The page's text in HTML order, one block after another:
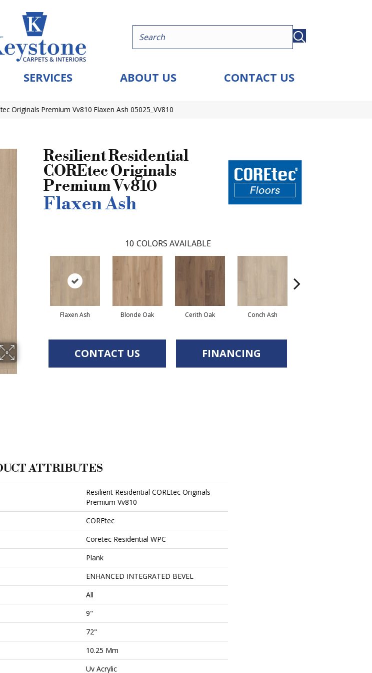
SERVICES ABOUT US CONTACT US
Originals Premium Vv810 Flaxen Ash 05025_VV810
Resilient Residential
COREtec Originals
Premium Vv810
Flaxen Ash
10 COLORS AVAILABLE
Flaxen Ash Blonde Oak Cerith Oak Conch Ash
CONTACT US FINANCING
ATTRIBUTES
Resilient Residential COREtec Originals
Premium Vv810
COREtec
Coretec Residential WPC
Plank
ENHANCED INTEGRATED BEVEL
All
9"
72"
10.25 Mm
Uv Acrylic